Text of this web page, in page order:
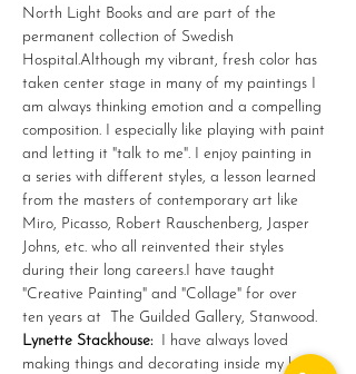
North Light Books and are part of the
permanent collection of Swedish
Hospital.Although my vibrant, fresh color has
taken center stage in many of my paintings I
am always thinking emotion and a compelling
composition. I especially like playing with paint
and letting it "talk to me". I enjoy painting in
a series with different styles, a lesson learned
from the masters of contemporary art like
Miro, Picasso, Robert Rauschenberg, Jasper
Johns, etc. who all reinvented their styles
during their long careers.I have taught
"Creative Painting" and "Collage" for over
ten years at  The Guilded Gallery, Stanwood.
Lynette Stackhouse: I have always loved
making things and decorating inside my home